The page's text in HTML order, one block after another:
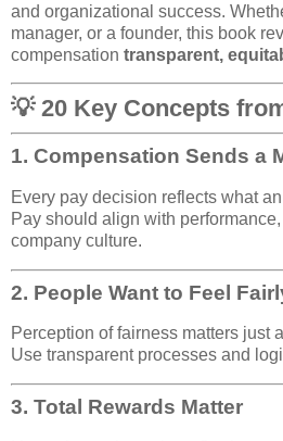
and organizational success.
manager, or a founder, this book
compensation transparent,
💡 20 Key Concepts
1. Compensation Sends a
Every pay decision reflects what
Pay should align with
company culture.
2. People Want to Feel
Perception of fairness matters just
Use transparent processes and
3. Total Rewards Matter